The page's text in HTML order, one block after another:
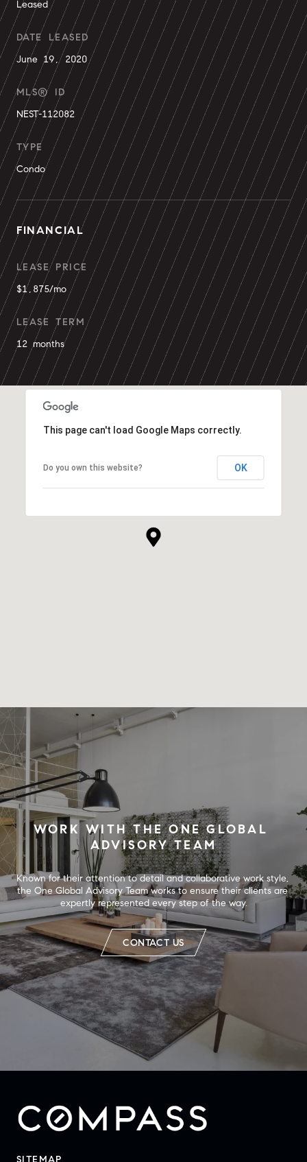
Leased
DATE LEASED
June 19, 2020
MLS® ID
NEST-112082
TYPE
Condo
FINANCIAL
LEASE PRICE
$1,875/mo
LEASE TERM
12 months
This page can't load Google Maps correctly.
Do you own this website? OK
WORK WITH THE ONE GLOBAL
ADVISORY TEAM
Known for their attention to detail and collaborative work style,
the One Global Advisory Team works to ensure their clients are
expertly represented every step of the way.
CONTACT US
SITEMAP